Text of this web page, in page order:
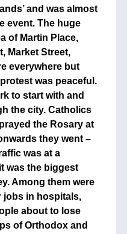
and was almost
event. The huge
of Martin Place,
Market Street,
everywhere but
was peaceful.
to start with and
the city. Catholics
the Rosary at
they went –
was at a
was the biggest
Among them were
jobs in hospitals,
about to lose
of Orthodox and